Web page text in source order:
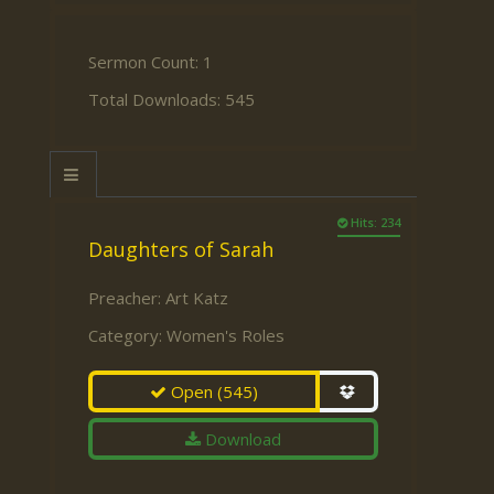
Sermon Count: 1
Total Downloads: 545
Hits: 234
Daughters of Sarah
Preacher: Art Katz
Category: Women's Roles
Open(545)
Download